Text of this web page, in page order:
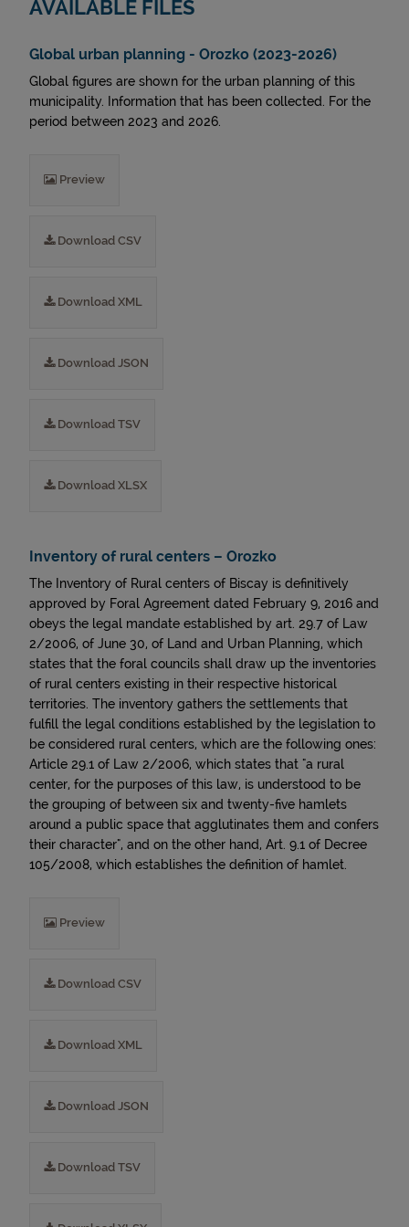
AVAILABLE FILES
Global urban planning - Orozko (2023-2026)
Global figures are shown for the urban planning of this
municipality. Information that has been collected. For the
period between 2023 and 2026.
Preview
Download CSV
Download XML
Download JSON
Download TSV
Download XLSX
Inventory of rural centers – Orozko
The Inventory of Rural centers of Biscay is definitively
approved by Foral Agreement dated February 9, 2016 and
obeys the legal mandate established by art. 29.7 of Law
2/2006, of June 30, of Land and Urban Planning, which
states that the foral councils shall draw up the inventories
of rural centers existing in their respective historical
territories. The inventory gathers the settlements that
fulfill the legal conditions established by the legislation to
be considered rural centers, which are the following ones:
Article 29.1 of Law 2/2006, which states that "a rural
center, for the purposes of this law, is understood to be
the grouping of between six and twenty-five hamlets
around a public space that agglutinates them and confers
their character", and on the other hand, Art. 9.1 of Decree
105/2008, which establishes the definition of hamlet.
Preview
Download CSV
Download XML
Download JSON
Download TSV